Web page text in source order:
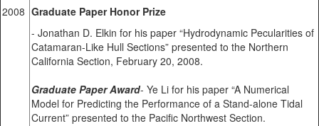
2008 Graduate Paper Honor Prize
- Jonathan D. Elkin for his paper “Hydrodynamic Pecularities of
Catamaran-Like Hull Sections” presented to the Northern
California Section, February 20, 2008.
Graduate Paper Award- Ye Li for his paper “A Numerical
Model for Predicting the Performance of a Stand-alone Tidal
Current” presented to the Pacific Northwest Section.